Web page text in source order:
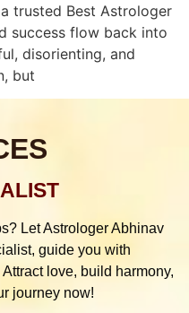
trusted Best Astrologer
success flow back into
disorienting, and
but
Let Astrologer Abhinav
guide you with
love, build harmony,
journey now!